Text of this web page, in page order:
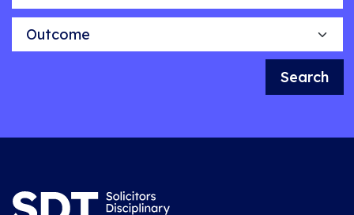
Outcome
Search